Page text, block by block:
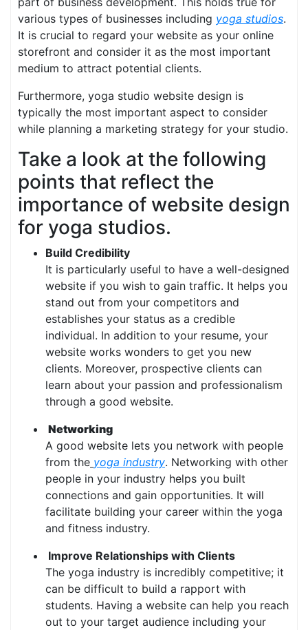
various types of businesses including yoga studios.
It is crucial to regard your website as your online
storefront and consider it as the most important
medium to attract potential clients.
Furthermore, yoga studio website design is
typically the most important aspect to consider
while planning a marketing strategy for your studio.
Take a look at the following
points that reflect the
importance of website design
for yoga studios.
Build Credibility
It is particularly useful to have a well-designed
website if you wish to gain traffic. It helps you
stand out from your competitors and
establishes your status as a credible
individual. In addition to your resume, your
website works wonders to get you new
clients. Moreover, prospective clients can
learn about your passion and professionalism
through a good website.
Networking
A good website lets you network with people
from the yoga industry. Networking with other
people in your industry helps you built
connections and gain opportunities. It will
facilitate building your career within the yoga
and fitness industry.
Improve Relationships with Clients
The yoga industry is incredibly competitive; it
can be difficult to build a rapport with
students. Having a website can help you reach
out to your target audience including your